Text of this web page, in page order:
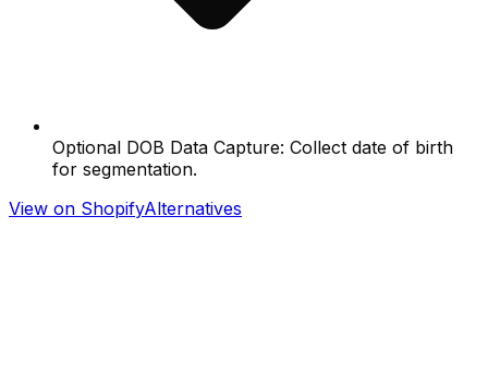
Optional DOB Data Capture: Collect date of birth
for segmentation.
View on ShopifyAlternatives